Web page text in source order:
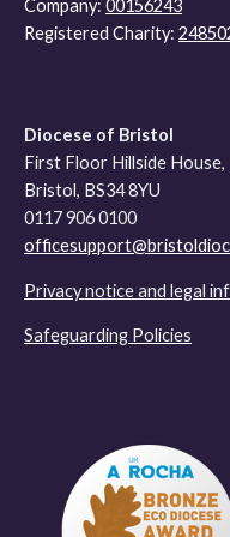
Company: 00156243
Registered Charity:
Diocese of Bristol
First Floor Hillside
Bristol, BS34 8YU
0117 906 0100
Privacy notice and legal
Safeguarding Policies